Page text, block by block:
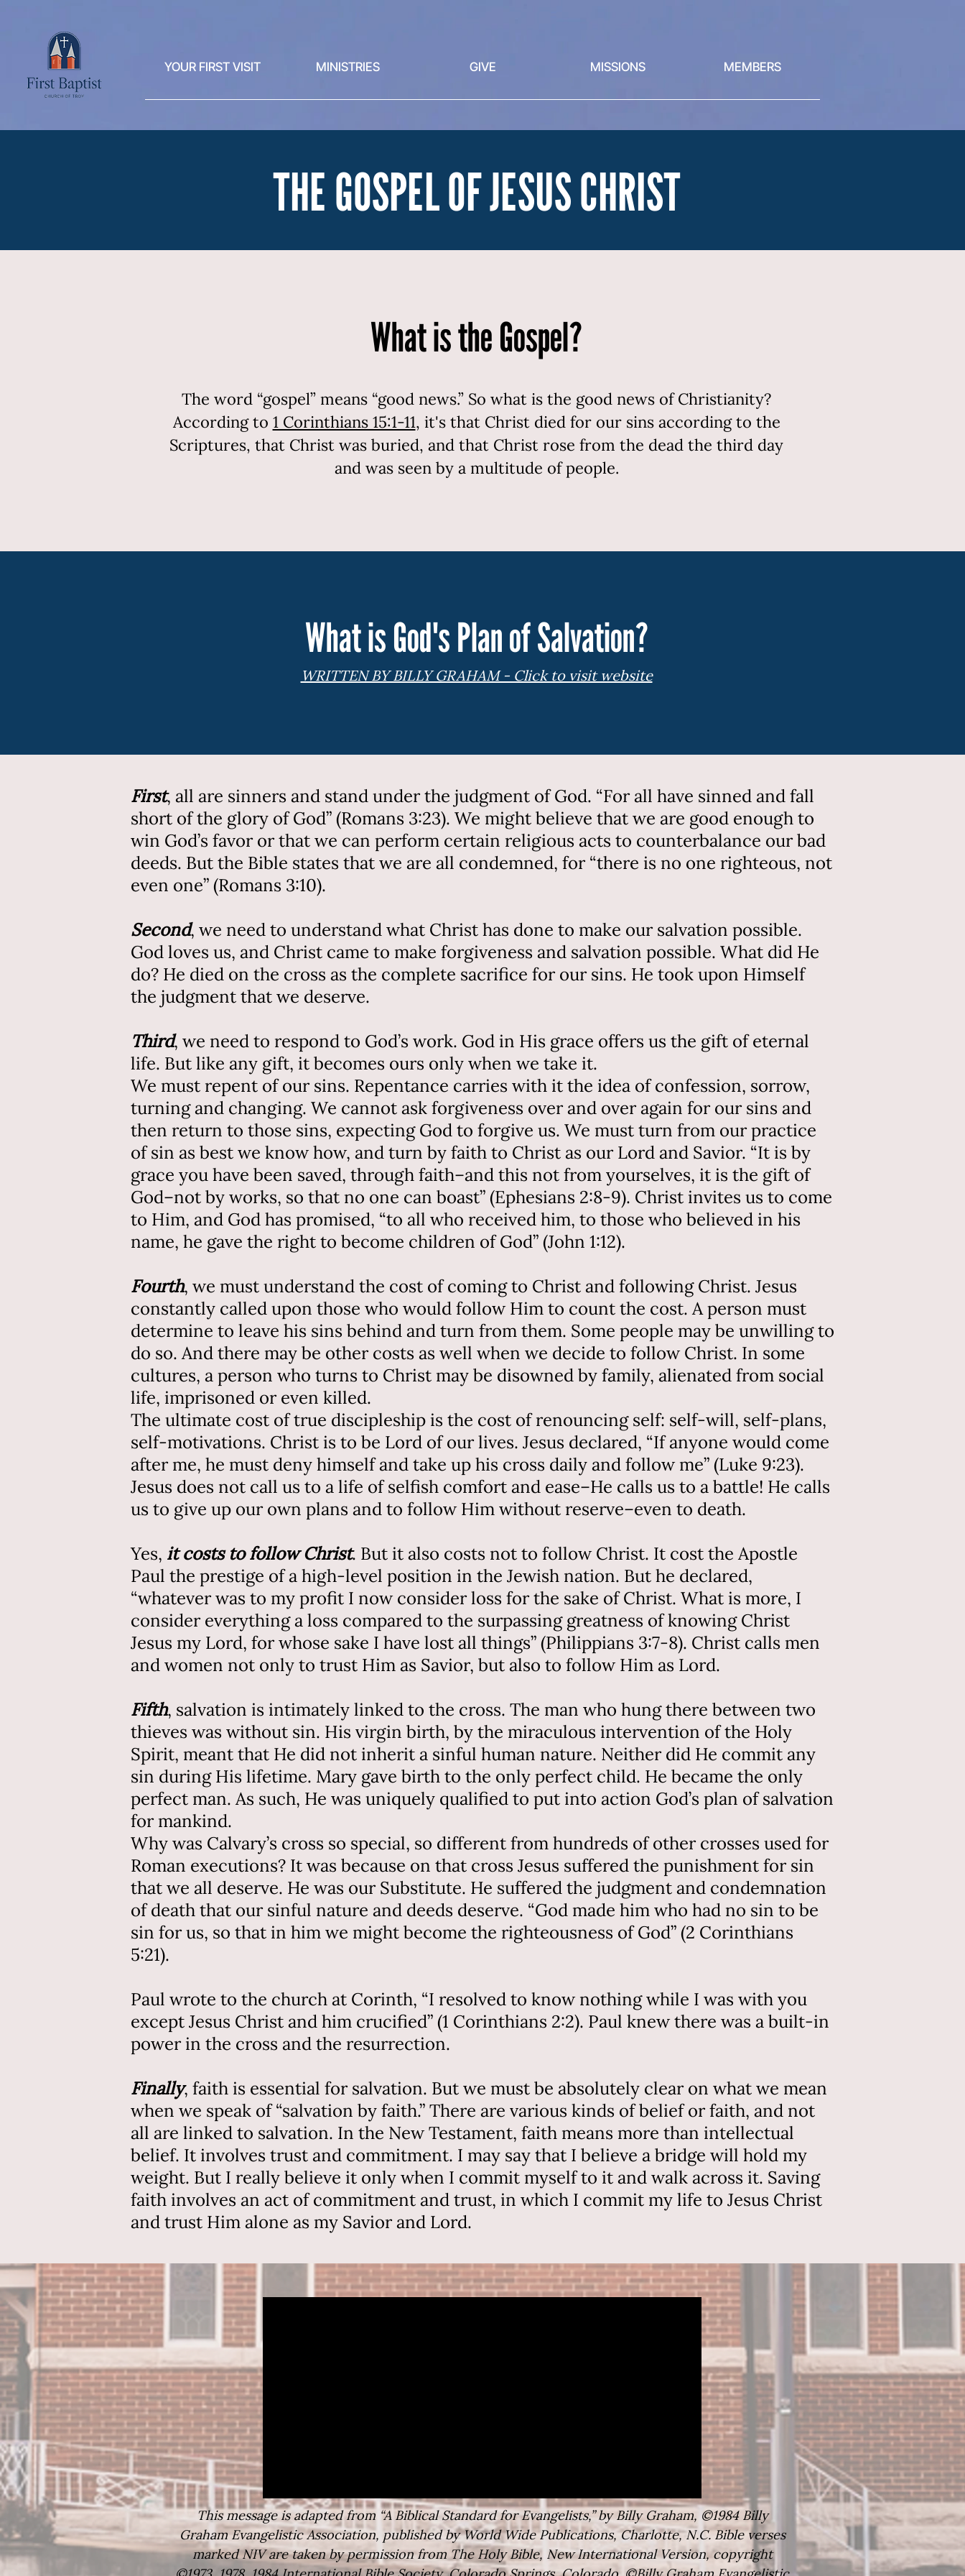
YOUR FIRST VISIT MINISTRIES GIVE MISSIONS MEMBERS
THE GOSPEL OF JESUS CHRIST
What is the Gospel?
The word “gospel” means “good news.” So what is the good news of Christianity?
According to 1 Corinthians 15:1-11, it's that Christ died for our sins according to the
Scriptures, that Christ was buried, and that Christ rose from the dead the third day
and was seen by a multitude of people.
What is God's Plan of Salvation?
WRITTEN BY BILLY GRAHAM - Click to visit website
First, all are sinners and stand under the judgment of God. “For all have sinned and fall
short of the glory of God” (Romans 3:23). We might believe that we are good enough to
win God’s favor or that we can perform certain religious acts to counterbalance our bad
deeds. But the Bible states that we are all condemned, for “there is no one righteous, not
even one” (Romans 3:10).
Second, we need to understand what Christ has done to make our salvation possible.
God loves us, and Christ came to make forgiveness and salvation possible. What did He
do? He died on the cross as the complete sacrifice for our sins. He took upon Himself
the judgment that we deserve.
Third, we need to respond to God’s work. God in His grace offers us the gift of eternal
life. But like any gift, it becomes ours only when we take it.
We must repent of our sins. Repentance carries with it the idea of confession, sorrow,
turning and changing. We cannot ask forgiveness over and over again for our sins and
then return to those sins, expecting God to forgive us. We must turn from our practice
of sin as best we know how, and turn by faith to Christ as our Lord and Savior. “It is by
grace you have been saved, through faith–and this not from yourselves, it is the gift of
God–not by works, so that no one can boast” (Ephesians 2:8-9). Christ invites us to come
to Him, and God has promised, “to all who received him, to those who believed in his
name, he gave the right to become children of God” (John 1:12).
Fourth, we must understand the cost of coming to Christ and following Christ. Jesus
constantly called upon those who would follow Him to count the cost. A person must
determine to leave his sins behind and turn from them. Some people may be unwilling to
do so. And there may be other costs as well when we decide to follow Christ. In some
cultures, a person who turns to Christ may be disowned by family, alienated from social
life, imprisoned or even killed.
The ultimate cost of true discipleship is the cost of renouncing self: self-will, self-plans,
self-motivations. Christ is to be Lord of our lives. Jesus declared, “If anyone would come
after me, he must deny himself and take up his cross daily and follow me” (Luke 9:23).
Jesus does not call us to a life of selfish comfort and ease–He calls us to a battle! He calls
us to give up our own plans and to follow Him without reserve–even to death.
Yes, it costs to follow Christ. But it also costs not to follow Christ. It cost the Apostle
Paul the prestige of a high-level position in the Jewish nation. But he declared,
“whatever was to my profit I now consider loss for the sake of Christ. What is more, I
consider everything a loss compared to the surpassing greatness of knowing Christ
Jesus my Lord, for whose sake I have lost all things” (Philippians 3:7-8). Christ calls men
and women not only to trust Him as Savior, but also to follow Him as Lord.
Fifth, salvation is intimately linked to the cross. The man who hung there between two
thieves was without sin. His virgin birth, by the miraculous intervention of the Holy
Spirit, meant that He did not inherit a sinful human nature. Neither did He commit any
sin during His lifetime. Mary gave birth to the only perfect child. He became the only
perfect man. As such, He was uniquely qualified to put into action God’s plan of salvation
for mankind.
Why was Calvary’s cross so special, so different from hundreds of other crosses used for
Roman executions? It was because on that cross Jesus suffered the punishment for sin
that we all deserve. He was our Substitute. He suffered the judgment and condemnation
of death that our sinful nature and deeds deserve. “God made him who had no sin to be
sin for us, so that in him we might become the righteousness of God” (2 Corinthians
5:21).
Paul wrote to the church at Corinth, “I resolved to know nothing while I was with you
except Jesus Christ and him crucified” (1 Corinthians 2:2). Paul knew there was a built-in
power in the cross and the resurrection.
Finally, faith is essential for salvation. But we must be absolutely clear on what we mean
when we speak of “salvation by faith.” There are various kinds of belief or faith, and not
all are linked to salvation. In the New Testament, faith means more than intellectual
belief. It involves trust and commitment. I may say that I believe a bridge will hold my
weight. But I really believe it only when I commit myself to it and walk across it. Saving
faith involves an act of commitment and trust, in which I commit my life to Jesus Christ
and trust Him alone as my Savior and Lord.
This message is adapted from “A Biblical Standard for Evangelists,” by Billy Graham, ©1984 Billy
Graham Evangelistic Association, published by World Wide Publications, Charlotte, N.C. Bible verses
marked NIV are taken by permission from The Holy Bible, New International Version, copyright